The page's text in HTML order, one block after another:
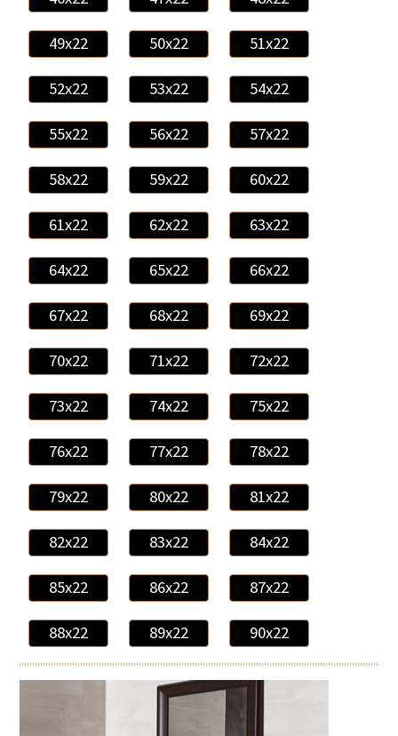
49x22 50x22 51x22
52x22 53x22 54x22
55x22 56x22 57x22
58x22 59x22 60x22
61x22 62x22 63x22
64x22 65x22 66x22
67x22 68x22 69x22
70x22 71x22 72x22
73x22 74x22 75x22
76x22 77x22 78x22
79x22 80x22 81x22
82x22 83x22 84x22
85x22 86x22 87x22
88x22 89x22 90x22